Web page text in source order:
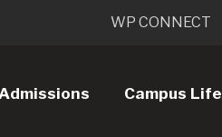
Campus Life
WP CONNECT